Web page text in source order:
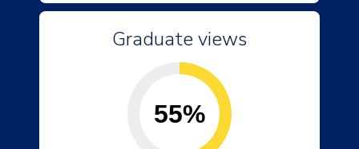
Graduate views
55%